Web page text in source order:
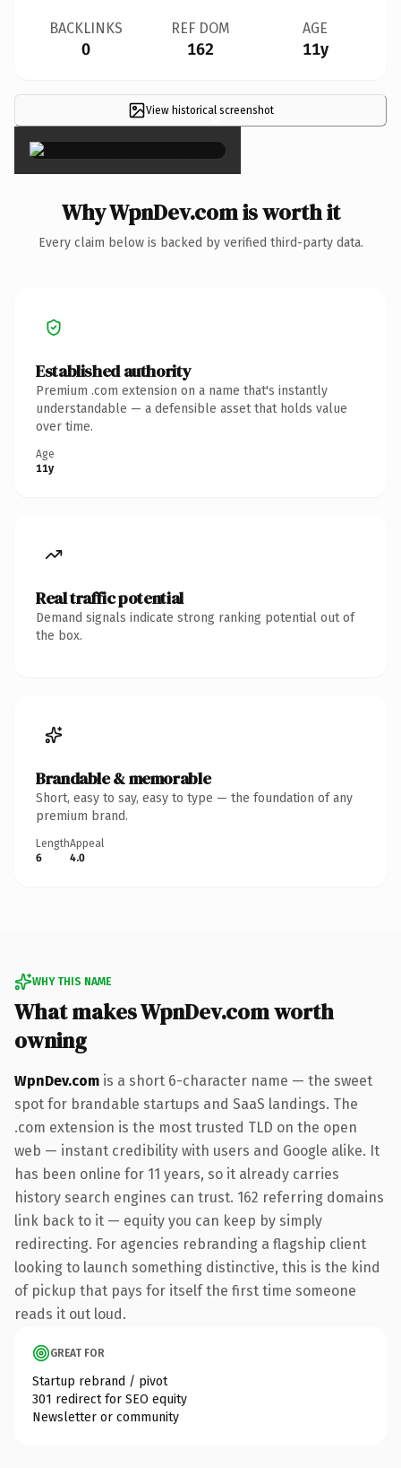
BACKLINKS
0
REF DOM
162
AGE
11y
View historical screenshot
×
Why WpnDev.com is worth it
Every claim below is backed by verified third-party data.
Established authority
Premium .com extension on a name that's instantly
understandable — a defensible asset that holds value
over time.
Age
11y
Real traffic potential
Demand signals indicate strong ranking potential out of
the box.
Brandable & memorable
Short, easy to say, easy to type — the foundation of any
premium brand.
Length
6
Appeal
4.0
WHY THIS NAME
What makes WpnDev.com worth
owning
WpnDev.com is a short 6-character name — the sweet
spot for brandable startups and SaaS landings. The
.com extension is the most trusted TLD on the open
web — instant credibility with users and Google alike. It
has been online for 11 years, so it already carries
history search engines can trust. 162 referring domains
link back to it — equity you can keep by simply
redirecting. For agencies rebranding a flagship client
looking to launch something distinctive, this is the kind
of pickup that pays for itself the first time someone
reads it out loud.
GREAT FOR
Startup rebrand / pivot
301 redirect for SEO equity
Newsletter or community